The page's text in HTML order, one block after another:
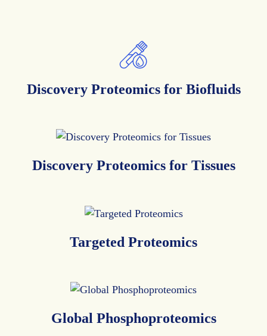
Discovery Proteomics for Biofluids
Discovery Proteomics for Tissues
Targeted Proteomics
Global Phosphoproteomics